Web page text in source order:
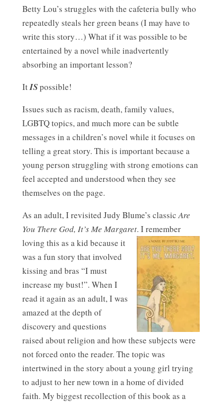
Betty Lou’s struggles with the cafeteria bully who
repeatedly steals her green beans (I may have to
write this story…) What if it was possible to be
entertained by a novel while inadvertently
absorbing an important lesson?
ItISpossible!
Issues such as racism, death, family values,
LGBTQ topics, and much more can be subtle
messages in a children’s novel while it focuses on
telling a great story. This is important because a
young person struggling with strong emotions can
feel accepted and understood when they see
themselves on the page.
As an adult, I revisited Judy Blume’s classicAre
You There God, It’s Me Margaret. I remember
loving this as a kid because it
was a fun story that involved
kissing and bras “I must
increase my bust!”. When I
read it again as an adult, I was
amazed at the depth of
discovery and questions
raised about religion and how these subjects were
not forced onto the reader. The topic was
intertwined in the story about a young girl trying
to adjust to her new town in a home of divided
faith. My biggest recollection of this book as a